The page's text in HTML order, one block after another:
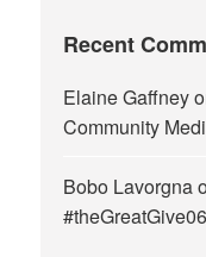
Recent
Elaine Gaffney
Community
Bobo Lavorgna